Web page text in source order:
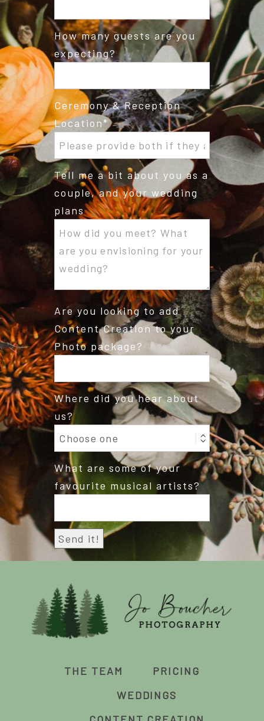
How many guests are you
expecting?
Ceremony & Reception
Location
Tell me a bit about you as a
couple, and your wedding
plans
Are you looking to add
Content Creation to your
Photo package?
Where did you hear about
us?
What are some of your
favourite musical artists?
THE TEAM
PRICING
WEDDINGS